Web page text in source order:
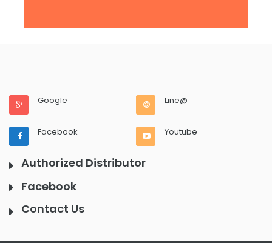
Google Line@
Facebook Youtube
Authorized Distributor
Facebook
Contact Us